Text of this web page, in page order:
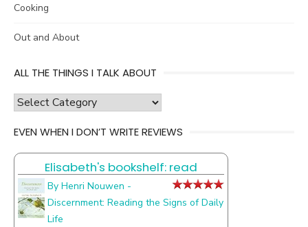
Cooking
Out and About
ALL THE THINGS I TALK ABOUT
all
things
about
EVEN WHEN I DON’T WRITE REVIEWS
Elisabeth's bookshelf: read
By Henri Nouwen -
Discernment: Reading the Signs of Daily
Life